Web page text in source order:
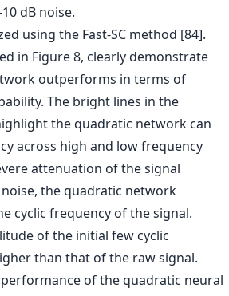
dB noise.
using the Fast-SC method [84].
in Figure 8, clearly demonstrate
outperforms in terms of
The bright lines in the
the quadratic network can
across high and low frequency
attenuation of the signal
the quadratic network
cyclic frequency of the signal.
of the initial few cyclic
than that of the raw signal.